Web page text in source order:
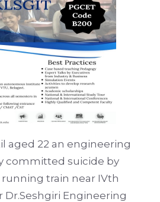
aged 22 an engineering
committed suicide by
train near IVth
Dr.Seshgiri Engineering